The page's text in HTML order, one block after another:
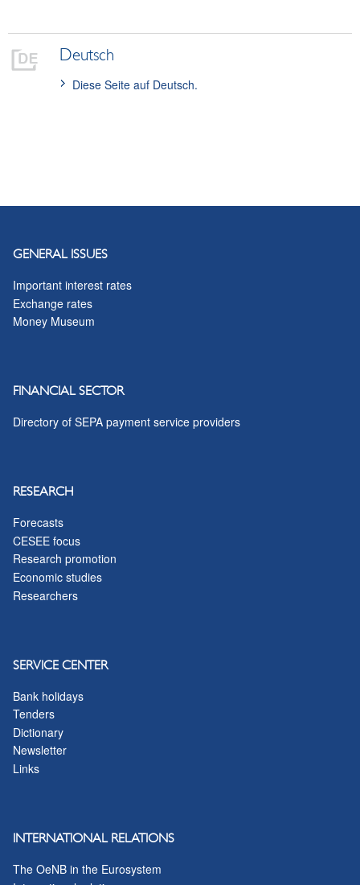
Deutsch
Diese Seite auf Deutsch.
GENERAL ISSUES
Important interest rates
Exchange rates
Money Museum
FINANCIAL SECTOR
Directory of SEPA payment service providers
RESEARCH
Forecasts
CESEE focus
Research promotion
Economic studies
Researchers
SERVICE CENTER
Bank holidays
Tenders
Dictionary
Newsletter
Links
INTERNATIONAL RELATIONS
The OeNB in the Eurosystem